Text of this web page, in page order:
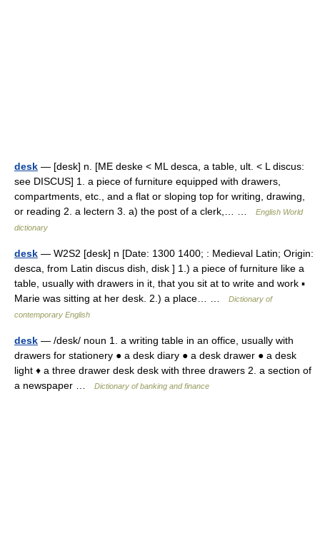
desk — [desk] n. [ME deske < ML desca, a table, ult. < L discus:
see DISCUS] 1. a piece of furniture equipped with drawers,
compartments, etc., and a flat or sloping top for writing, drawing,
or reading 2. a lectern 3. a) the post of a clerk,… …
English World
dictionary
desk — W2S2 [desk] n [Date: 1300 1400; : Medieval Latin; Origin:
desca, from Latin discus dish, disk ] 1.) a piece of furniture like a
table, usually with drawers in it, that you sit at to write and work ▪
Marie was sitting at her desk. 2.) a place… …
Dictionary of
contemporary English
desk — /desk/ noun 1. a writing table in an office, usually with
drawers for stationery ● a desk diary ● a desk drawer ● a desk
light ♦ a three drawer desk desk with three drawers 2. a section of
a newspaper …
Dictionary of banking and finance